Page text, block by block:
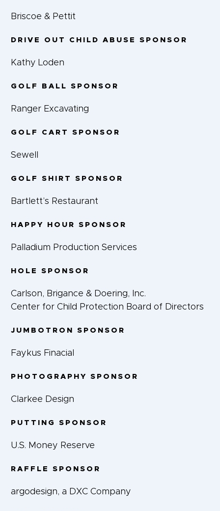
Briscoe & Pettit
DRIVE OUT CHILD ABUSE SPONSOR
Kathy Loden
GOLF BALL SPONSOR
Ranger Excavating
GOLF CART SPONSOR
Sewell
GOLF SHIRT SPONSOR
Bartlett’s Restaurant
HAPPY HOUR SPONSOR
Palladium Production Services
HOLE SPONSOR
Carlson, Brigance & Doering, Inc.
Center for Child Protection Board of Directors
JUMBOTRON SPONSOR
Faykus Finacial
PHOTOGRAPHY SPONSOR
Clarkee Design
PUTTING SPONSOR
U.S. Money Reserve
RAFFLE SPONSOR
argodesign, a DXC Company